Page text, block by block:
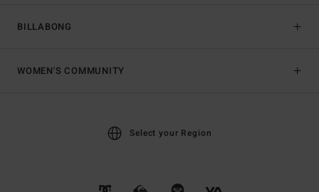
BILLABONG
WOMEN'S COMMUNITY
Select your Region